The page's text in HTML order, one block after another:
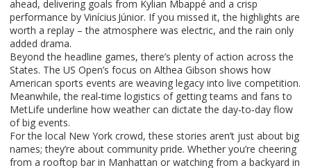
ahead, delivering goals from Kylian Mbappé and a crisp
performance by Vinícius Júnior. If you missed it, the highlights are
worth a replay – the atmosphere was electric, and the rain only
added drama.
Beyond the headline games, there’s plenty of action across the
States. The US Open’s focus on Althea Gibson shows how
American sports events are weaving legacy into live competition.
Meanwhile, the real‑time logistics of getting teams and fans to
MetLife underline how weather can dictate the day‑to‑day flow
of big events.
For the local New York crowd, these stories aren’t just about big
names; they’re about community pride. Whether you’re cheering
from a rooftop bar in Manhattan or watching from a backyard in